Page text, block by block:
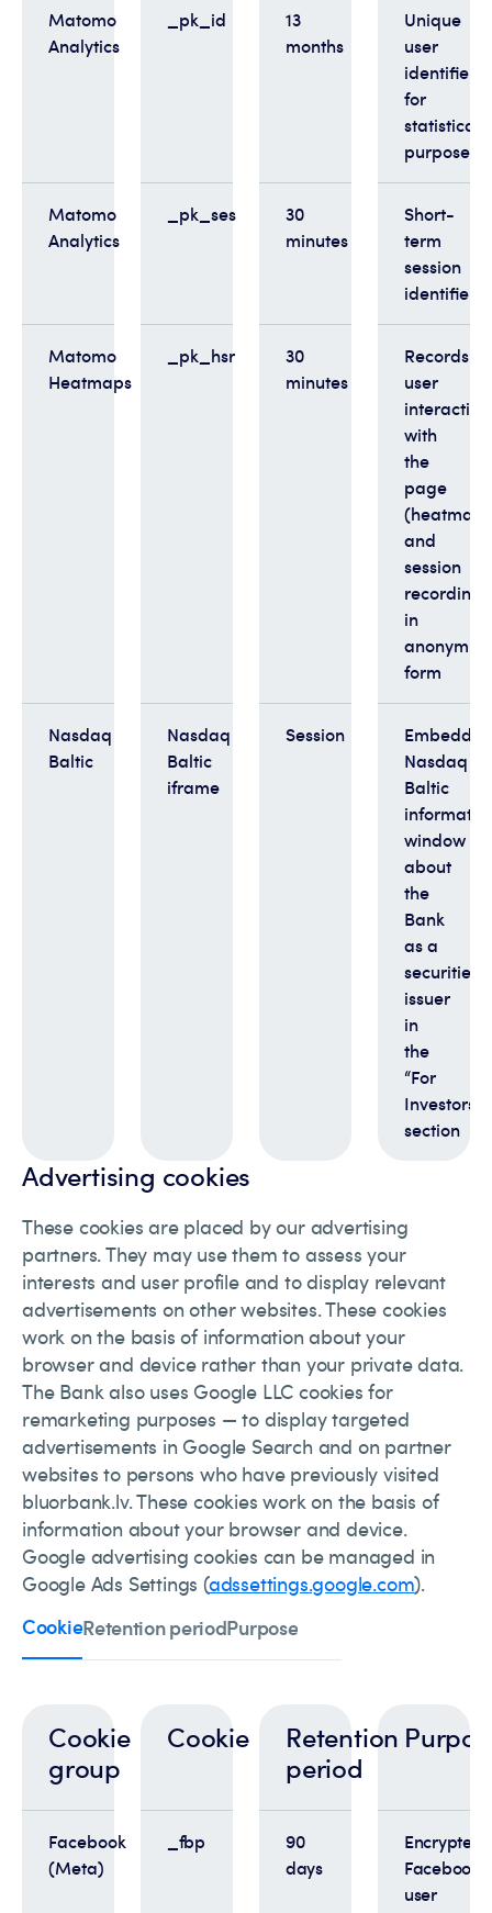
Matomo
Analytics
_pk_id
13
months
Unique
user
identifier
for
statistical
purposes
Matomo
Analytics
_pk_ses
30
minutes
Short-
term
session
identifier
Matomo
Heatmaps
_pk_hsr
30
minutes
Records
user
interaction
with
the
page
(heatmaps
and
session
in
form
Nasdaq
Baltic
Nasdaq
Baltic
iframe
Session
Embedded
Nasdaq
Baltic
window
about
the
Bank
as a
securities
issuer
in
the
“For
Investors”
section
Advertising cookies
These cookies are placed by our advertising
partners. They may use them to assess your
interests and user profile and to display relevant
advertisements on other websites. These cookies
work on the basis of information about your
browser and device rather than your private data.
The Bank also uses Google LLC cookies for
remarketing purposes — to display targeted
advertisements in Google Search and on partner
websites to persons who have previously visited
bluorbank.lv. These cookies work on the basis of
information about your browser and device.
Google advertising cookies can be managed in
Google Ads Settings (adssettings.google.com).
CookieRetention periodPurpose
Cookie
group
Cookie
Retention
period
Facebook
(Meta)
_fbp
90
days
Encrypted
Facebook
user